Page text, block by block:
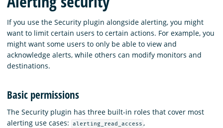
Download
If you use the Security plugin alongside alerting, you might
want to limit certain users to certain actions. For example, you
might want some users to only be able to view and
acknowledge alerts, while others can modify monitors and
destinations.
Basic permissions
The Security plugin has three built-in roles that cover most
alerting use cases:
alerting_read_access ,